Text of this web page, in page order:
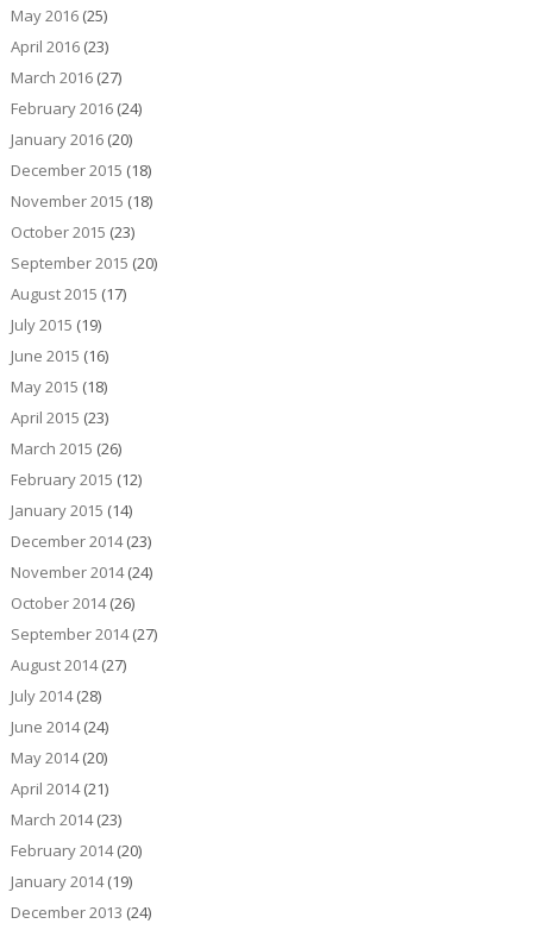
May 2016(25)
April 2016(23)
March 2016(27)
February 2016(24)
January 2016(20)
December 2015 (18)
November 2015 (18)
October 2015 (23)
September 2015 (20)
August 2015 (17)
July 2015 (19)
June 2015 (16)
May 2015 (18)
April 2015 (23)
March 2015 (26)
February 2015 (12)
January 2015 (14)
December 2014(23)
November 2014(24)
October 2014(26)
September 2014(27)
August 2014(27)
July 2014(28)
June 2014(24)
May 2014(20)
April 2014(21)
March 2014(23)
February 2014(20)
January 2014(19)
December 2013 (24)